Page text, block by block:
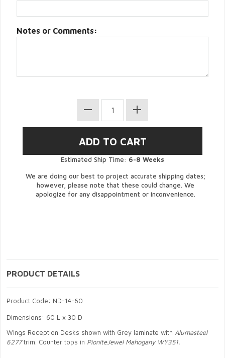
Notes or Comments:
Estimated Ship Time: 6-8 Weeks
We are doing our best to project accurate shipping dates;
however, please note that these could change. We
apologize for any disappointment or inconvenience.
PRODUCT DETAILS
Product Code: ND-14-60
Dimensions: 60 L x 30 D
Wings Reception Desks shown with Grey laminate with Alumasteel
6277trim. Counter tops in PioniteJewel Mahogany WY351.